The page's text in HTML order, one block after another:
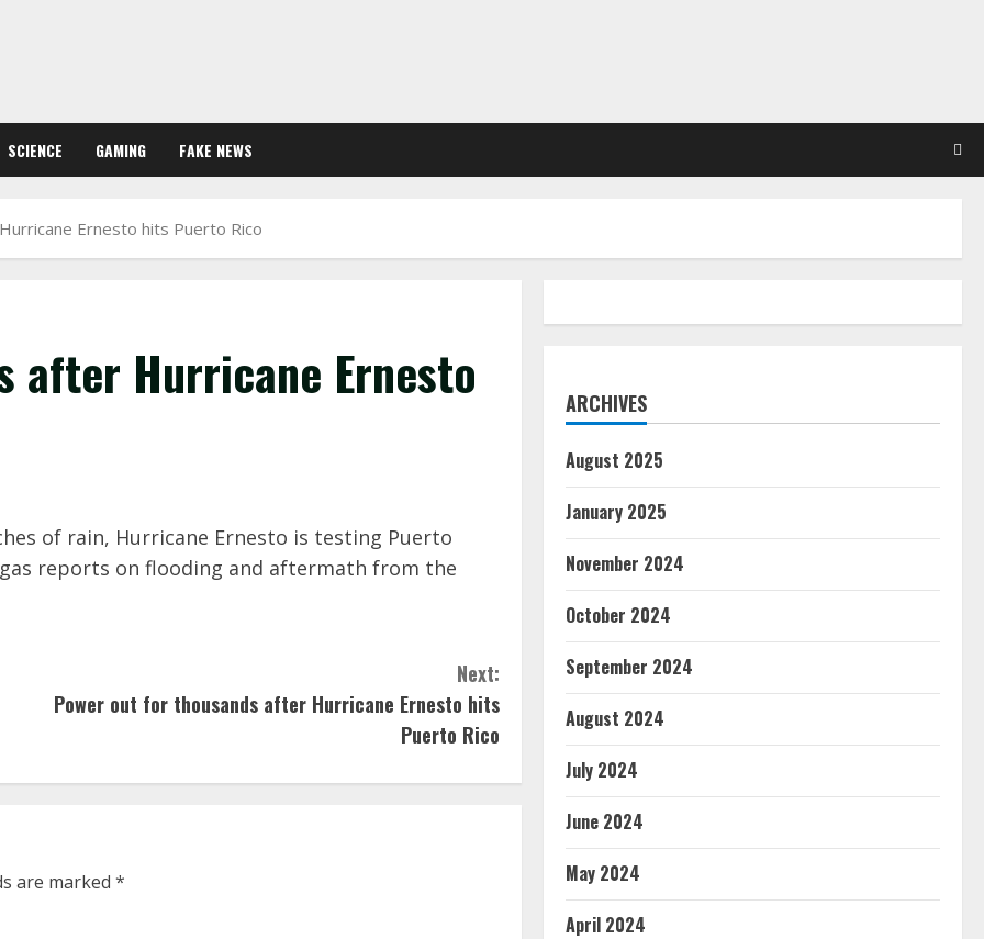
SCIENCE GAMING FAKE NEWS
Ernesto hits Puerto Rico
after Hurricane Ernesto
of rain, Hurricane Ernesto is testing Puerto
reports on flooding and aftermath from the
Next:
Power out for thousands after Hurricane Ernesto hits
Puerto Rico
are marked *
ARCHIVES
August 2025
January 2025
November 2024
October 2024
September 2024
August 2024
July 2024
June 2024
May 2024
April 2024